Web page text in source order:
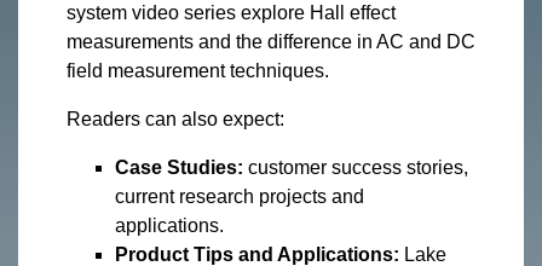
system video series explore Hall effect
measurements and the difference in AC and DC
field measurement techniques.
Readers can also expect:
Case Studies: customer success stories,
current research projects and
applications.
Product Tips and Applications: Lake